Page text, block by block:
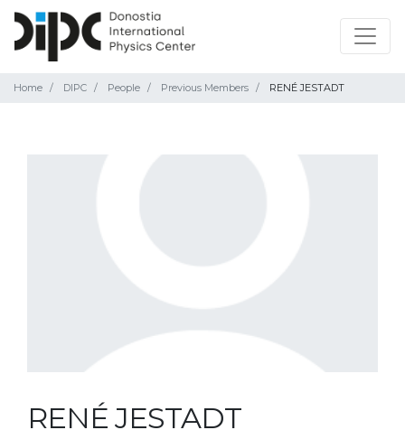
Home DIPC People Previous Members RENÉ JESTADT
RENÉ JESTADT